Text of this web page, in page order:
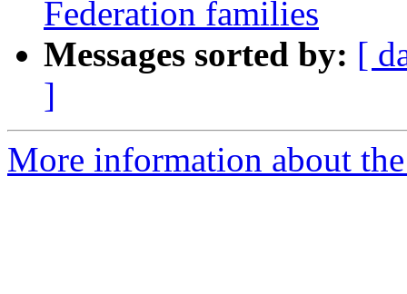
Federation families
Messages sorted by: [
]
More information about